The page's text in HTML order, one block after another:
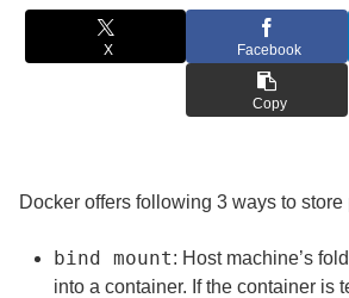
X Facebook
Copy
Docker offers following 3 ways to store
bind mount: Host machine’s
into a container. If the container is